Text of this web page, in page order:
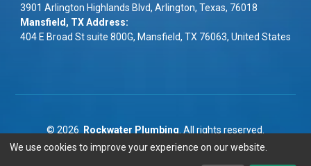
3901 Arlington Highlands Blvd, Arlington, Texas, 76018
Mansfield, TX Address:
404 E Broad St suite 800G, Mansfield, TX 76063, United States
© 2026 Rockwater Plumbing . All rights reserved.
Term & Conditions Privacy Policy
We use cookies to improve your experience on our website.